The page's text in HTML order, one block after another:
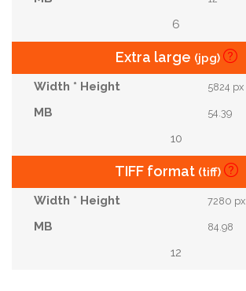
6
Extra large (jpg)
5824
54.39
10
TIFF format (tiff)
7280
84.98
12